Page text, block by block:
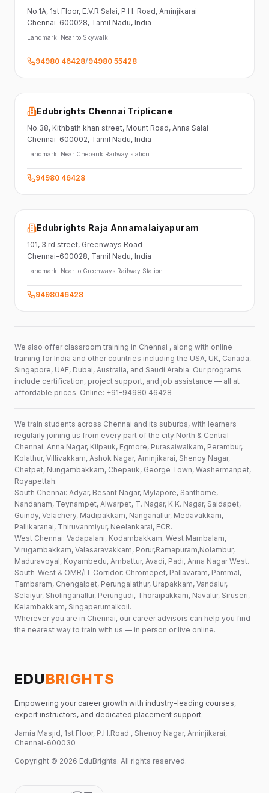
No.1A, 1st Floor, E.V.R Salai, P.H. Road, Aminjikarai
Chennai-600028, Tamil Nadu, India
Landmark: Near to Skywalk
94980 46428/94980 55428
Edubrights Chennai Triplicane
No.38, Kithbath khan street, Mount Road, Anna Salai
Chennai-600002, Tamil Nadu, India
Landmark: Near Chepauk Railway station
94980 46428
Edubrights Raja Annamalaiyapuram
101, 3 rd street, Greenways Road
Chennai-600028, Tamil Nadu, India
Landmark: Near to Greenways Railway Station
9498046428
We also offer classroom training in Chennai , along with online
training for India and other countries including the USA, UK, Canada,
Singapore, UAE, Dubai, Australia, and Saudi Arabia. Our programs
include certification, project support, and job assistance — all at
affordable prices. Online: +91-94980 46428
We train students across Chennai and its suburbs, with learners
regularly joining us from every part of the city:North & Central
Chennai: Anna Nagar, Kilpauk, Egmore, Purasaiwalkam, Perambur,
Kolathur, Villivakkam, Ashok Nagar, Aminjikarai, Shenoy Nagar,
Chetpet, Nungambakkam, Chepauk, George Town, Washermanpet,
Royapettah.
South Chennai: Adyar, Besant Nagar, Mylapore, Santhome,
Nandanam, Teynampet, Alwarpet, T. Nagar, K.K. Nagar, Saidapet,
Guindy, Velachery, Madipakkam, Nanganallur, Medavakkam,
Pallikaranai, Thiruvanmiyur, Neelankarai, ECR.
West Chennai: Vadapalani, Kodambakkam, West Mambalam,
Virugambakkam, Valasaravakkam, Porur,Ramapuram,Nolambur,
Maduravoyal, Koyambedu, Ambattur, Avadi, Padi, Anna Nagar West.
South-West & OMR/IT Corridor: Chromepet, Pallavaram, Pammal,
Tambaram, Chengalpet, Perungalathur, Urapakkam, Vandalur,
Selaiyur, Sholinganallur, Perungudi, Thoraipakkam, Navalur, Siruseri,
Kelambakkam, Singaperumalkoil.
Wherever you are in Chennai, our career advisors can help you find
the nearest way to train with us — in person or live online.
EDUBRIGHTS
Empowering your career growth with industry-leading courses,
expert instructors, and dedicated placement support.
Jamia Masjid, 1st Floor, P.H.Road , Shenoy Nagar, Aminjikarai,
Chennai-600030
Copyright © 2026 EduBrights. All rights reserved.